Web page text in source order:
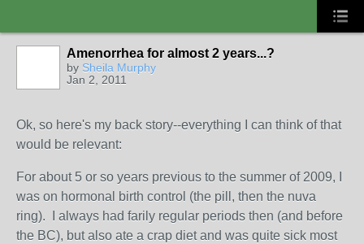
Amenorrhea for almost 2 years...?
by Sheila Murphy
Jan 2, 2011
Ok, so here's my back story--everything I can think of that
would be relevant:
For about 5 or so years previous to the summer of 2009, I
was on hormonal birth control (the pill, then the nuva
ring). I always had farily regular periods then (and before
the BC), but also ate a crap diet and was quite sick most